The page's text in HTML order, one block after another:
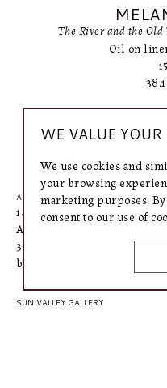
The River and the
Oil on
AUSTIN GALLERY
1406 West 6th Street
Austin, TX 78703
318.366.4615
bailey@connellymartin.com
SUN VALLEY GALLERY
WE VALUE
We use cookies and
your browsing
marketing purposes.
consent to our use of